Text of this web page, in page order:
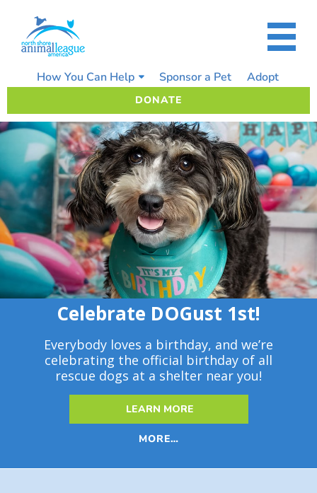
content
How You Can Help Sponsor a Pet Adopt
DONATE
Celebrate DOGust 1st!
Everybody loves a birthday, and we’re
celebrating the official birthday of all
rescue dogs at a shelter near you!
LEARN MORE
MORE…